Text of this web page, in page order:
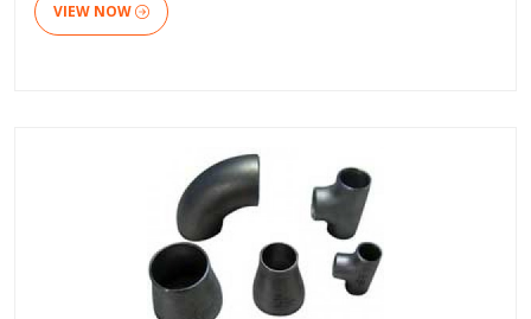
VIEW NOW